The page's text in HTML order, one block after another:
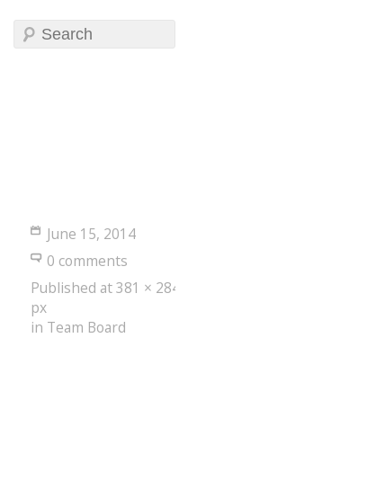
June 15, 2014
0 comments
Published at381 × 284
px
in Team Board